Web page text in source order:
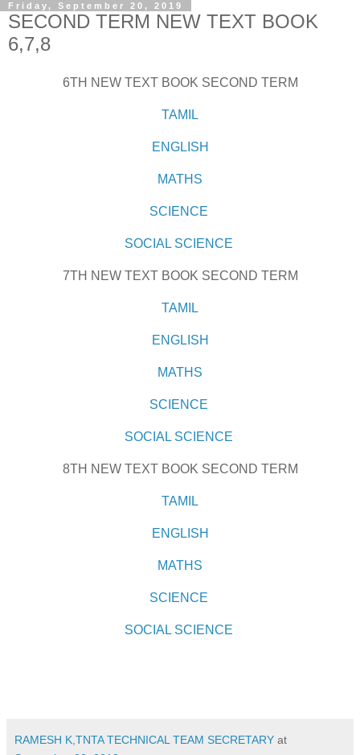
Friday, September 20, 2019
SECOND TERM NEW TEXT BOOK
6,7,8
6TH NEW TEXT BOOK SECOND TERM
TAMIL
ENGLISH
MATHS
SCIENCE
SOCIAL SCIENCE
7TH NEW TEXT BOOK SECOND TERM
TAMIL
ENGLISH
MATHS
SCIENCE
SOCIAL SCIENCE
8TH NEW TEXT BOOK SECOND TERM
TAMIL
ENGLISH
MATHS
SCIENCE
SOCIAL SCIENCE
RAMESH K,TNTA TECHNICAL TEAM SECRETARY at